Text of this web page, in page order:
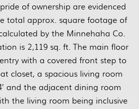
of ownership are evidenced
total approx. square footage of
by the Minnehaha Co.
is 2,119 sq. ft. The main floor
with a covered front step to
closet, a spacious living room
and the adjacent dining room
the living room being inclusive